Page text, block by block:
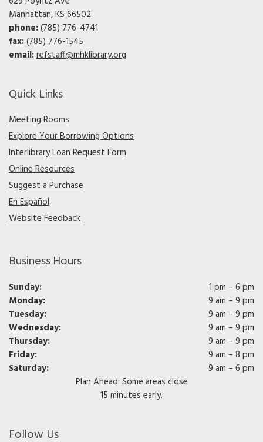
Manhattan, KS 66502
phone:(785) 776-4741
fax:(785) 776-1545
email:refstaff@mhklibrary.org
Quick Links
Meeting Rooms
Explore Your Borrowing Options
Interlibrary Loan Request Form
Online Resources
Suggest a Purchase
En Español
Website Feedback
Business Hours
Sunday:
1 pm – 6 pm
Monday:
9 am – 9 pm
Tuesday:
9 am – 9 pm
Wednesday:
9 am – 9 pm
Thursday:
9 am – 9 pm
Friday:
9 am – 8 pm
Saturday:
9 am – 6 pm
Plan Ahead: Some areas close
15 minutes early.
Follow Us